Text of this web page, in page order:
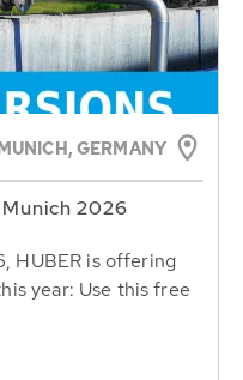
GERMANY
Munich 2026
HUBER is offering
year: Use this free